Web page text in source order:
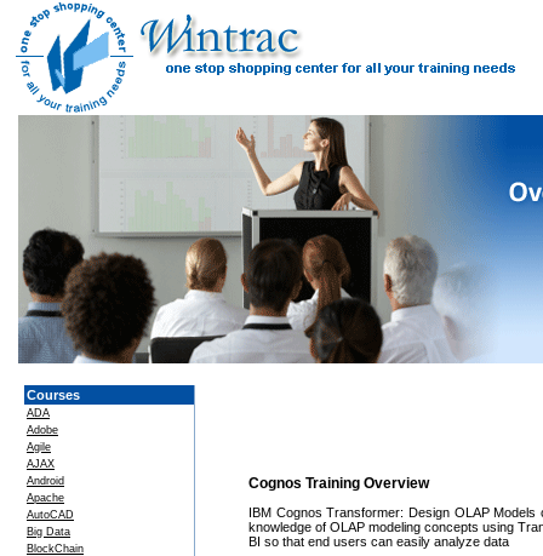
Courses
ADA
Adobe
Agile
AJAX
Android
Apache
AutoCAD
Big Data
BlockChain
Cognos Training Overview
IBM Cognos Transformer: Design OLAP
knowledge of OLAP modeling concepts using
BI so that end users can easily analyze data